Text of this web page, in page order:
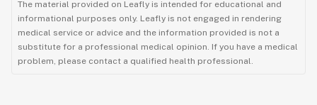
The material provided on Leafly is intended for educational and
informational purposes only. Leafly is not engaged in rendering
medical service or advice and the information provided is not a
substitute for a professional medical opinion. If you have a medical
problem, please contact a qualified health professional.